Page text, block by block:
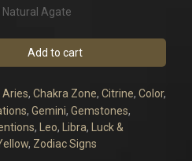
Agate
Add to cart
Aries, Chakra Zone, Citrine, Color,
, Gemini, Gemstones,
, Leo, Libra,
Luck &
, Zodiac Signs